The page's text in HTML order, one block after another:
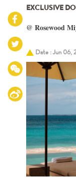
EXCLUSIVE
@ Rosewood
Date : Jun 06,